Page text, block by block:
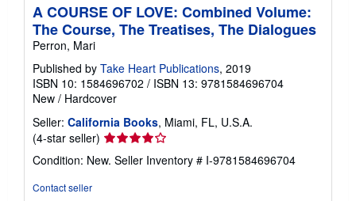
A COURSE OF LOVE: Combined Volume:
The Course, The Treatises, The Dialogues
Perron, Mari
Published by Take Heart Publications, 2019
ISBN 10: 1584696702 / ISBN 13: 9781584696704
New / Hardcover
Seller: California Books, Miami, FL, U.S.A.
(4-star seller) Seller
rating
4
Condition: New. Seller Inventory # I-9781584696704
Contact seller